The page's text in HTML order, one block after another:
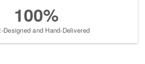
100%
Designed and Hand-Delivered